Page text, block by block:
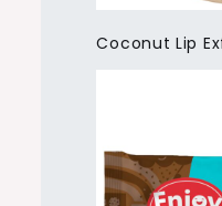
Coconut Lip